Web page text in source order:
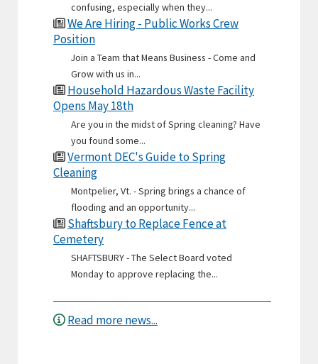
confusing, especially when they...
We Are Hiring - Public Works Crew
Position
Join a Team that Means Business - Come and
Grow with us in...
Household Hazardous Waste Facility
Opens May 18th
Are you in the midst of Spring cleaning? Have
you found some...
Vermont DEC's Guide to Spring
Cleaning
Montpelier, Vt. - Spring brings a chance of
flooding and an opportunity...
Shaftsbury to Replace Fence at
Cemetery
SHAFTSBURY - The Select Board voted
Monday to approve replacing the...
Read more news...